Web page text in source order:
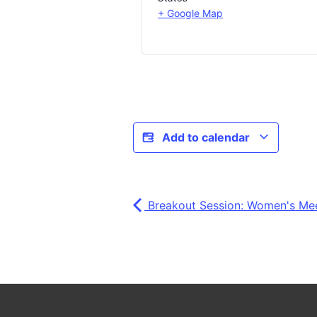
+ Google Map
Add to calendar
Breakout Session: Women's